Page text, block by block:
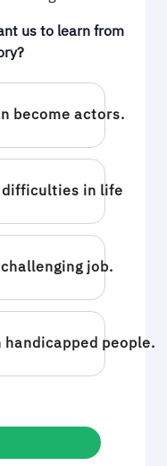
us to learn from
become actors.
difficulties in life
job.
people.